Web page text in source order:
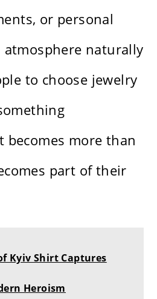
or personal
atmosphere naturally
to choose jewelry
becomes more than
part of their
Kyiv Shirt Captures
Heroism